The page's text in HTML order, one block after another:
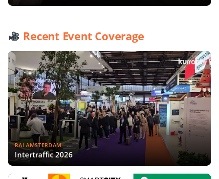
Recent Event Coverage
RAI AMSTERDAM
Intertraffic 2026